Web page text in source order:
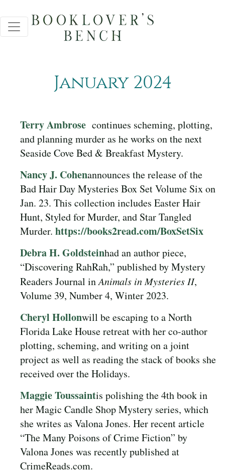
January 2024
Terry Ambrose continues scheming, plotting,
and planning murder as he works on the next
Seaside Cove Bed & Breakfast Mystery.
Nancy J. Cohenannounces the release of the
Bad Hair Day Mysteries Box Set Volume Six on
Jan. 23. This collection includes Easter Hair
Hunt, Styled for Murder, and Star Tangled
Murder. https://books2read.com/BoxSetSix
Debra H. Goldsteinhad an author piece,
“Discovering RahRah,” published by Mystery
Readers Journal inAnimals in Mysteries II,
Volume 39, Number 4, Winter 2023.
Cheryl Hollonwill be escaping to a North
Florida Lake House retreat with her co-author
plotting, scheming, and writing on a joint
project as well as reading the stack of books she
received over the Holidays.
Maggie Toussaintis polishing the 4th book in
her Magic Candle Shop Mystery series, which
she writes as Valona Jones. Her recent article
“The Many Poisons of Crime Fiction” by
Valona Jones was recently published at
CrimeReads.com.